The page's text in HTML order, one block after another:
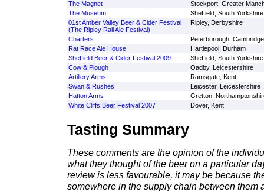
The Magnet
Stockport, Greater
The Museum
Sheffield, South Yorkshire
01st Amber Valley Beer & Cider Festival
(The Ripley Rail Ale Festival)
Ripley, Derbyshire
Charters
Peterborough,
Rat Race Ale House
Hartlepool, Durham
Sheffield Beer & Cider Festival 2009
Sheffield, South Yorkshire
Cow & Plough
Oadby, Leicestershire
Artillery Arms
Ramsgate, Kent
Swan & Rushes
Leicester, Leicestershire
Hatton Arms
Gretton,
White Cliffs Beer Festival 2007
Dover, Kent
Tasting Summary
These comments are the opinion of the
what they thought of the beer on a particular
review is less favourable, it may be because
somewhere in the supply chain between them